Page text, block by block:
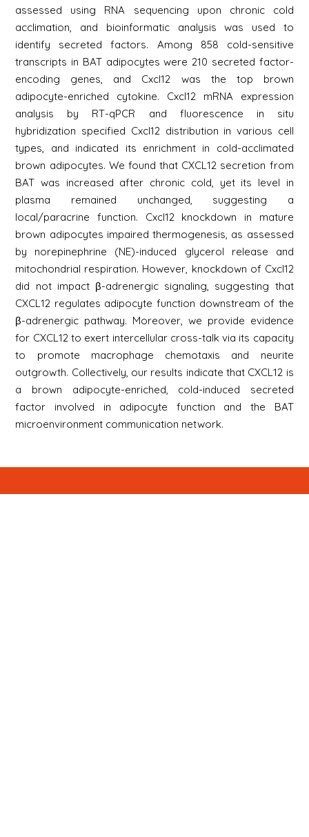
assessed using RNA sequencing upon chronic cold
acclimation, and bioinformatic analysis was used to
identify secreted factors. Among 858 cold-sensitive
transcripts in BAT adipocytes were 210 secreted factor-
encoding genes, and Cxcl12 was the top brown
adipocyte-enriched cytokine. Cxcl12 mRNA expression
analysis by RT-qPCR and fluorescence in situ
hybridization specified Cxcl12 distribution in various cell
types, and indicated its enrichment in cold-acclimated
brown adipocytes. We found that CXCL12 secretion from
BAT was increased after chronic cold, yet its level in
plasma remained unchanged, suggesting a
local/paracrine function. Cxcl12 knockdown in mature
brown adipocytes impaired thermogenesis, as assessed
by norepinephrine (NE)-induced glycerol release and
mitochondrial respiration. However, knockdown of Cxcl12
did not impact β-adrenergic signaling, suggesting that
CXCL12 regulates adipocyte function downstream of the
β-adrenergic pathway. Moreover, we provide evidence
for CXCL12 to exert intercellular cross-talk via its capacity
to promote macrophage chemotaxis and neurite
outgrowth. Collectively, our results indicate that CXCL12 is
a brown adipocyte-enriched, cold-induced secreted
factor involved in adipocyte function and the BAT
microenvironment communication network.